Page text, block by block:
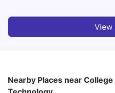
View
Nearby Places near